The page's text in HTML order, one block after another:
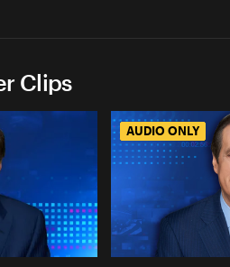
Clips
AUDIO ONLY